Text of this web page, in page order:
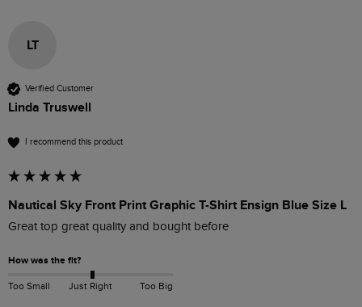
LT
Verified Customer
Linda Truswell
I recommend this product
Nautical Sky Front Print Graphic T-Shirt Ensign Blue Size L
Great top great quality and bought before
How was the fit?
Too Small Just Right Too Big